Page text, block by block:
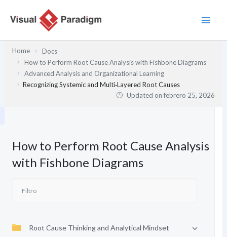
Home
Docs
How to Perform Root Cause Analysis with Fishbone Diagrams
Advanced Analysis and Organizational Learning
Recognizing Systemic and Multi‑Layered Root Causes
Updated onfebrero 25, 2026
How to Perform Root Cause Analysis
with Fishbone Diagrams
Root Cause Thinking and Analytical Mindset